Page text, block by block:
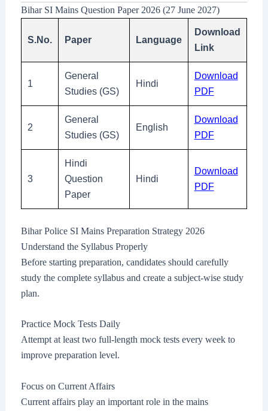
Bihar SI Mains Question Paper 2026 (27 June 2027)
S.No. Paper Language
Download
Link
1
General
Studies (GS)
Hindi
Download
PDF
2
General
Studies (GS)
English
Download
PDF
3
Hindi
Question
Paper
Hindi
Download
PDF
Bihar Police SI Mains Preparation Strategy 2026
Understand the Syllabus Properly
Before starting preparation, candidates should carefully
study the complete syllabus and create a subject-wise study
plan.
Practice Mock Tests Daily
Attempt at least two full-length mock tests every week to
improve preparation level.
Focus on Current Affairs
Current affairs play an important role in the mains